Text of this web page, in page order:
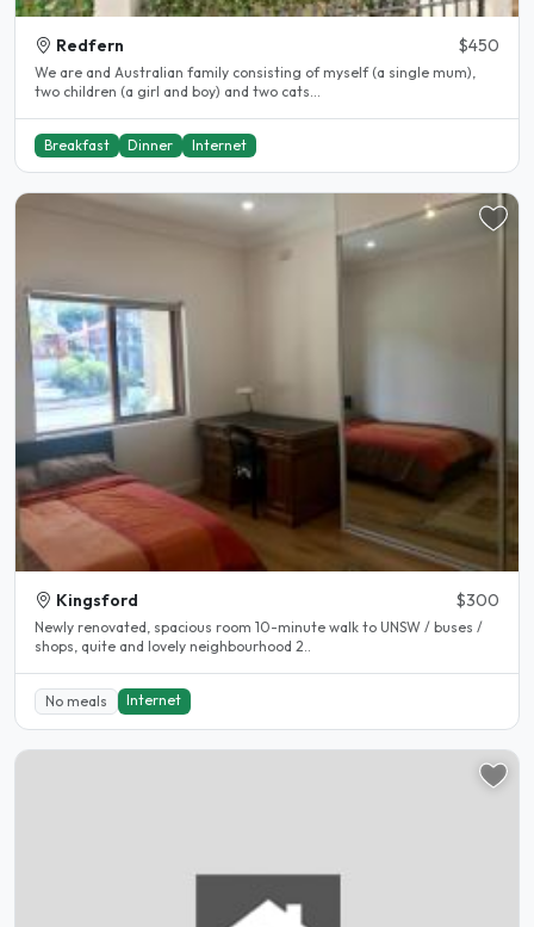
Redfern $450
We are and Australian family consisting of myself (a single mum),
two children (a girl and boy) and two cats...
Breakfast Dinner Internet
Kingsford $300
Newly renovated, spacious room 10-minute walk to UNSW / buses /
shops, quite and lovely neighbourhood 2..
No meals Internet